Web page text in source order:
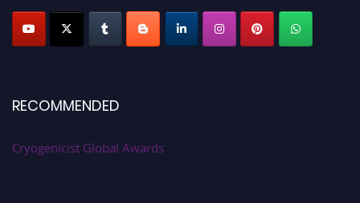
RECOMMENDED
Cryogenicist Global Awards